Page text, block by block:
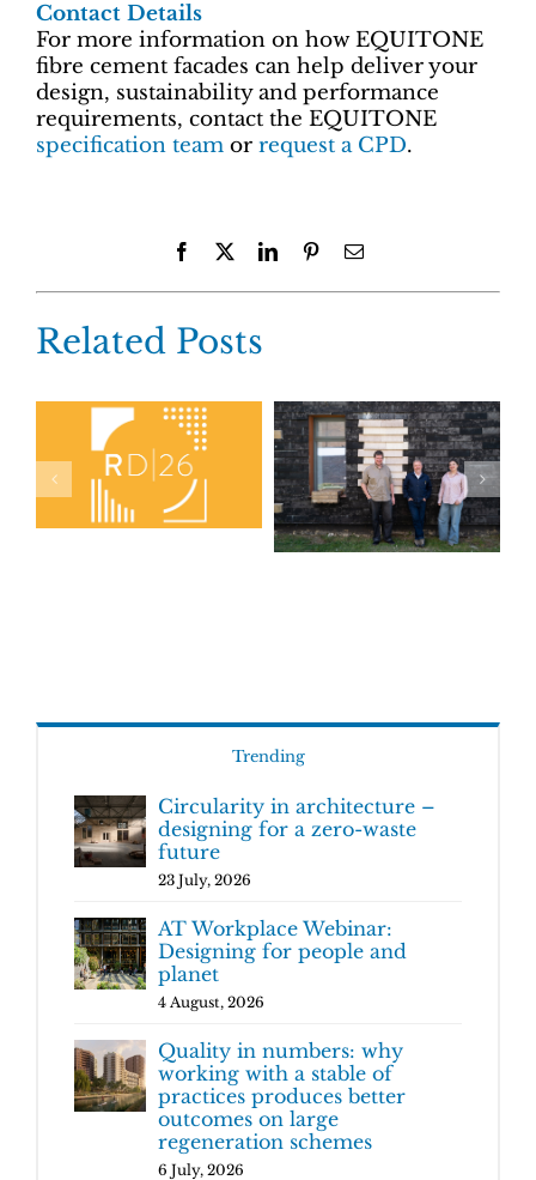
Contact Details
For more information on how EQUITONE
fibre cement facades can help deliver your
design, sustainability and performance
requirements, contact the EQUITONE
specification team or request a CPD.
Facebook LinkedInPinterestEmail
Related Posts
Trending
Circularity in architecture –
designing for a zero-waste
future
23 July, 2026
AT Workplace Webinar:
Designing for people and
planet
4 August, 2026
Quality in numbers: why
working with a stable of
practices produces better
outcomes on large
regeneration schemes
6 July, 2026